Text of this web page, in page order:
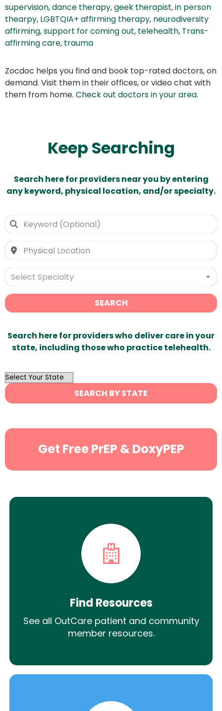
supervision,dance therapy,geek therapist,in person
thearpy, LGBTQIA+ affirming therapy, neurodiversity
affirming,support for coming out, telehealth, Trans-
affirming care, trauma
Zocdoc helps you find and book top-rated doctors, on
demand. Visit them in their offices, or video chat with
them from home. Check out doctors in your area.
Keep Searching
Search here for providers near you by entering
any keyword, physical location, and/or specialty.
Select Specialty
SEARCH
Search here for providers who deliver care in your
state, including those who practice telehealth.
OutList
State
Search
SEARCH BY STATE
Get Free PrEP & DoxyPEP
Find Resources
See all OutCare patient and community
member resources.